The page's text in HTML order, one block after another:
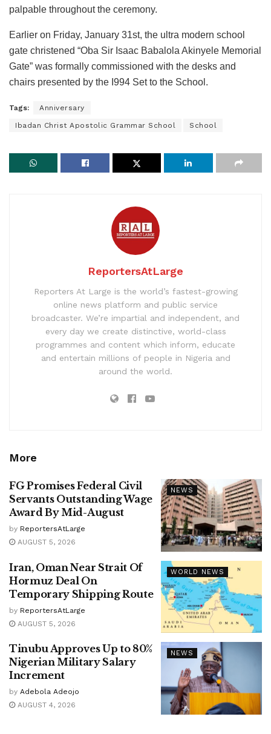
palpable throughout the ceremony.
Earlier on Friday, January 31st, the ultra modern school
gate christened “Oba Sir Isaac Babalola Akinyele Memorial
Gate” was formally commissioned with the desks and
chairs presented by the I994 Set to the School.
Tags: Anniversary
Ibadan Christ Apostolic Grammar School School
ReportersAtLarge
Reporters At Large is the world’s fastest-growing
online news platform and public service
broadcaster. We’re impartial and independent, and
every day we create distinctive, world-class
programmes and content which inform, educate
and entertain millions of people in Nigeria and
around the world.
More
NEWS
FG Promises Federal Civil
Servants Outstanding Wage
Award By Mid-August
by ReportersAtLarge
AUGUST 5, 2026
WORLD NEWS
Iran, Oman Near Strait Of
Hormuz Deal On
Temporary Shipping Route
by ReportersAtLarge
AUGUST 5, 2026
NEWS
Tinubu Approves Up to 80%
Nigerian Military Salary
Increment
by Adebola Adeojo
AUGUST 4, 2026